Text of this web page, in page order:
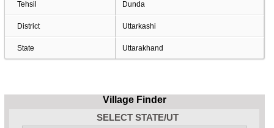
Tehsil Dunda
District Uttarkashi
State Uttarakhand
Village Finder
SELECT STATE/UT